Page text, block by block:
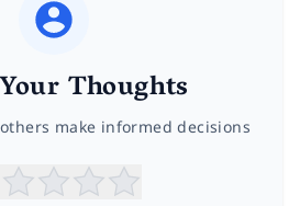
Thoughts
make informed decisions